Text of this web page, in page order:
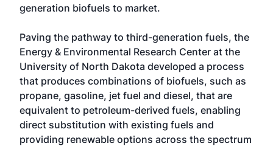
generation biofuels to market.
Paving the pathway to third-generation fuels, the
Energy & Environmental Research Center at the
University of North Dakota developed a process
that produces combinations of biofuels, such as
propane, gasoline, jet fuel and diesel, that are
equivalent to petroleum-derived fuels, enabling
direct substitution with existing fuels and
providing renewable options across the spectrum